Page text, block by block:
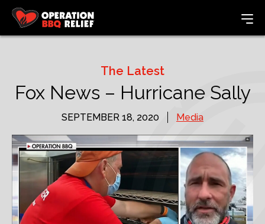
The Latest
Fox News – Hurricane Sally
SEPTEMBER 18, 2020 Media